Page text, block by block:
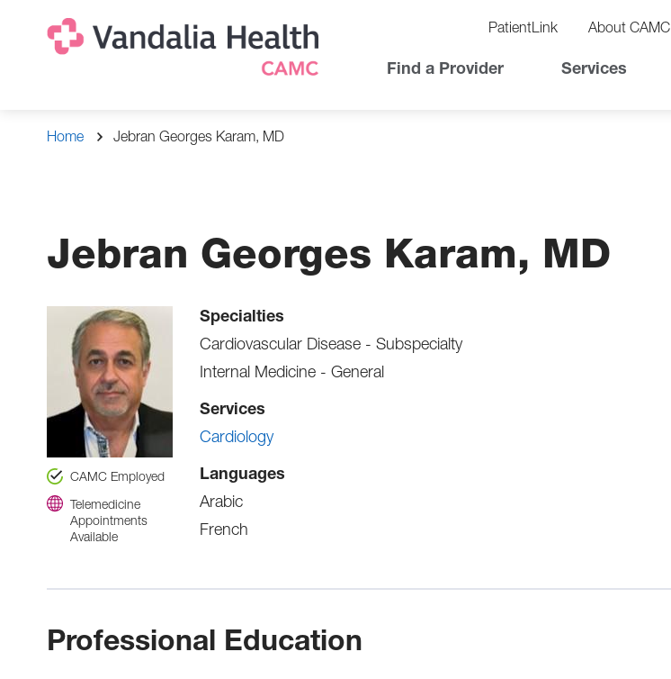
Navigation
Navigation
PatientLink About CAMC
Top
Find a Provider Services
Breadcrumb
Home Jebran Georges Karam, MD
Jebran Georges Karam, MD
CAMC Employed
Telemedicine
Appointments
Available
Specialties
Cardiovascular Disease - Subspecialty
Internal Medicine - General
Services
Cardiology
Languages
Arabic
French
Professional Education